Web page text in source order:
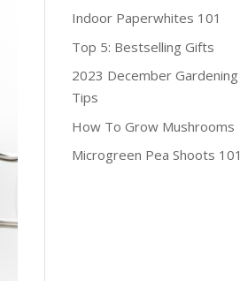
Indoor Paperwhites 101
Top 5: Bestselling Gifts
2023 December Gardening
Tips
How To Grow Mushrooms
Microgreen Pea Shoots 101